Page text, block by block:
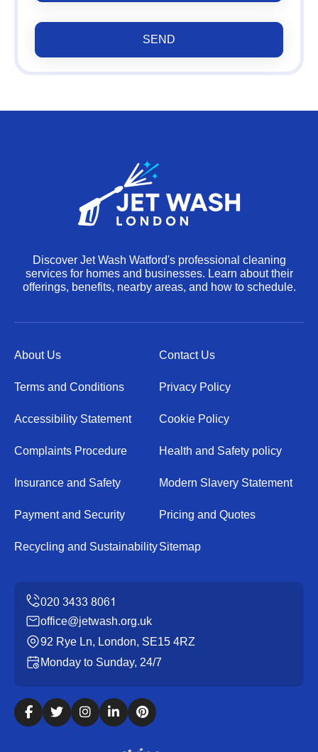
SEND
Discover Jet Wash Watford's professional cleaning
services for homes and businesses. Learn about their
offerings, benefits, nearby areas, and how to schedule.
About Us Contact Us
Terms and Conditions Privacy Policy
Accessibility Statement Cookie Policy
Complaints Procedure Health and Safety policy
Insurance and Safety Modern Slavery Statement
Payment and Security Pricing and Quotes
Recycling and SustainabilitySitemap
office@jetwash.org.uk
92 Rye Ln, London, SE15 4RZ
Monday to Sunday, 24/7